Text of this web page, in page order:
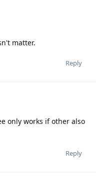
matter.
Reply
only works if other also
Reply